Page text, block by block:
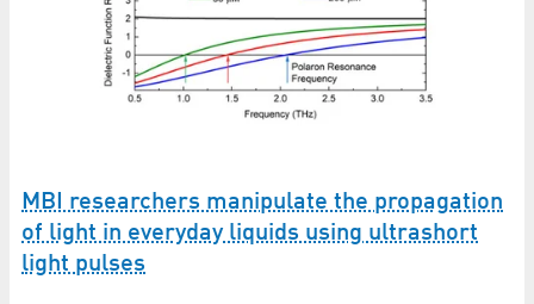
MBI researchers manipulate the propagation
of light in everyday liquids using ultrashort
light pulses